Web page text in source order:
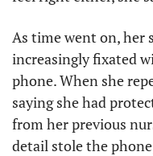
As time went on, her
increasingly fixated
phone. When she
saying she had
from her previous
detail stole the